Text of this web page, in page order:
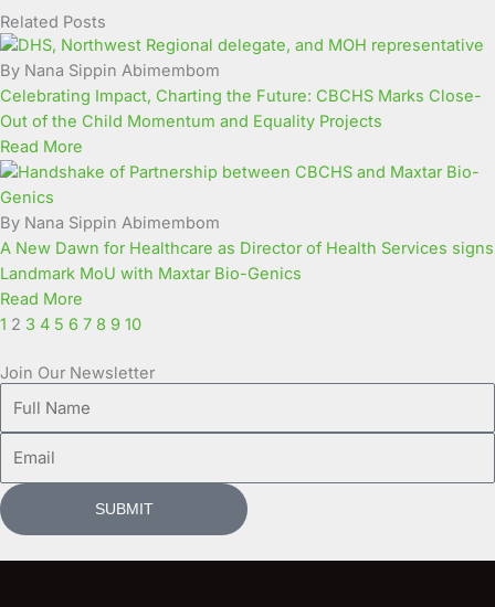
Related Posts
By Nana Sippin Abimembom
Celebrating Impact, Charting the Future: CBCHS Marks Close-
Out of the Child Momentum and Equality Projects
Read More
By Nana Sippin Abimembom
A New Dawn for Healthcare as Director of Health Services signs
Landmark MoU with Maxtar Bio-Genics
Read More
Page
1
Page
2
Page
3
Page
4
Page
5
Page
6
Page
7
Page
8
Page
9
Page
10
Join Our Newsletter
Name
SUBMIT